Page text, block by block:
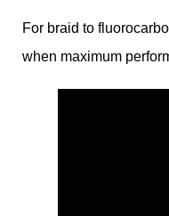
For braid to
when maximum